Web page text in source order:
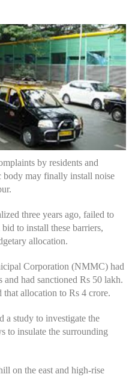
by residents and
body may finally install noise
three years ago, failed to
to install these barriers,
allocation.
Corporation (NMMC) had
and had sanctioned Rs 50 lakh.
allocation to Rs 4 crore.
a study to investigate the
to insulate the surrounding
on the east and high-rise